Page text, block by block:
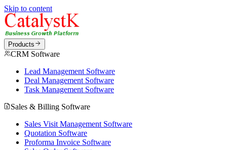
Skip to content
Products
CRM Software
Lead Management Software
Deal Management Software
Task Management Software
Sales & Billing Software
Sales Visit Management Software
Quotation Software
Proforma Invoice Software